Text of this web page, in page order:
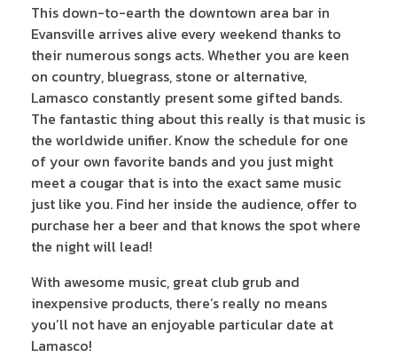
This down-to-earth the downtown area bar in
Evansville arrives alive every weekend thanks to
their numerous songs acts. Whether you are keen
on country, bluegrass, stone or alternative,
Lamasco constantly present some gifted bands.
The fantastic thing about this really is that music is
the worldwide unifier. Know the schedule for one
of your own favorite bands and you just might
meet a cougar that is into the exact same music
just like you. Find her inside the audience, offer to
purchase her a beer and that knows the spot where
the night will lead!
With awesome music, great club grub and
inexpensive products, there’s really no means
you’ll not have an enjoyable particular date at
Lamasco!